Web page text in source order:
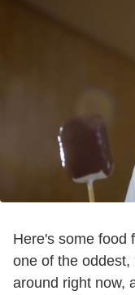
Here's some food
one of the
around right now,